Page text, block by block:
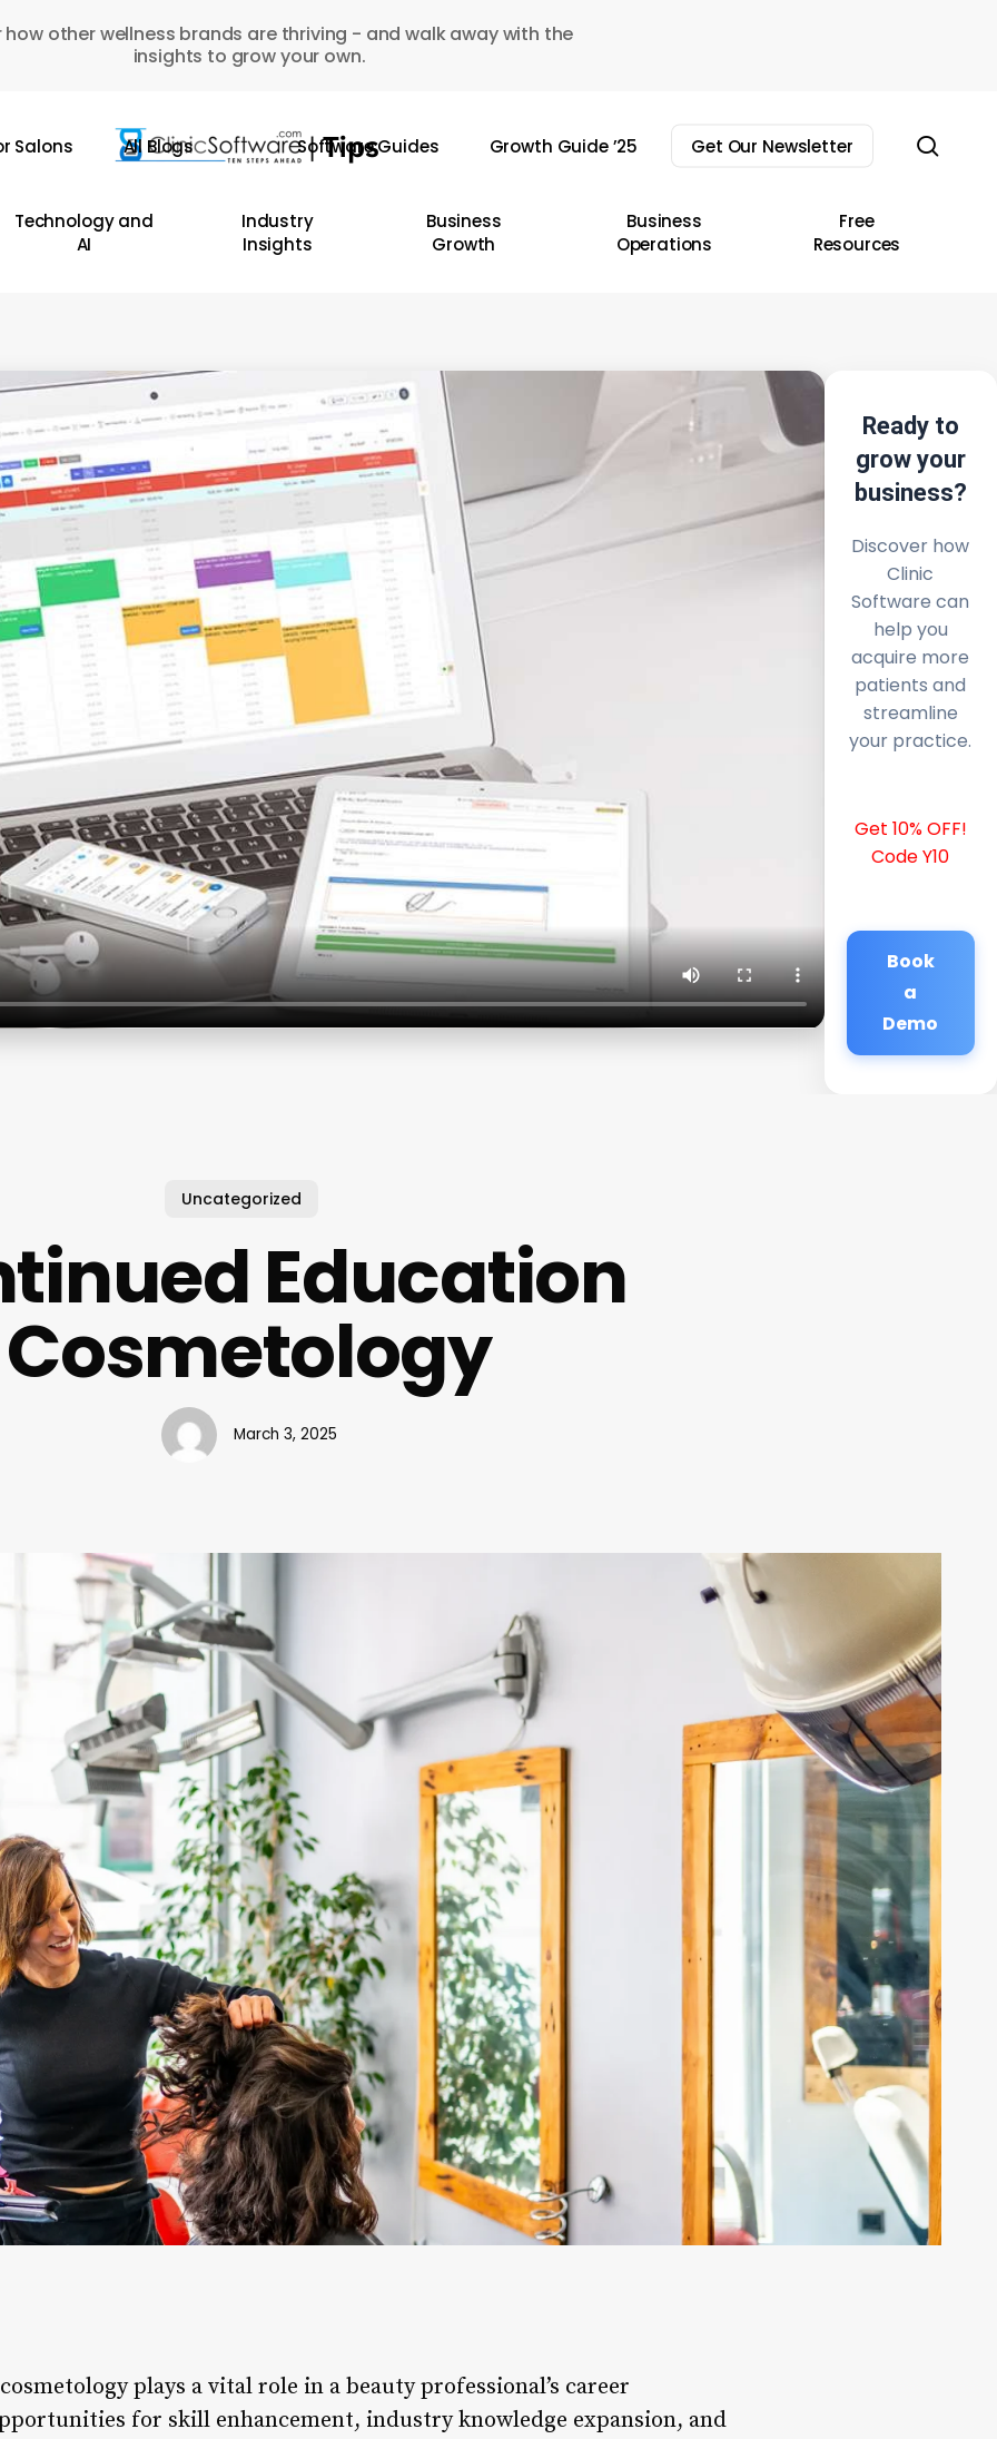
how other wellness brands are thriving - and walk away with the
insights to grow your own.
Salons All Blogs Software Guides Growth Guide ’25 Get Our Newsletter
Technology and
AI
Industry
Insights
Business
Growth
Business
Operations
Free
Resources
Ready to
grow your
business?
Discover how
Clinic
Software can
help you
acquire more
patients and
streamline
your practice.
Get 10% OFF!
Code Y10
Book
a
Demo
Uncategorized
Education
Cosmetology
March 3, 2025
plays a vital role in a beauty professional’s career
for skill enhancement, industry knowledge expansion, and